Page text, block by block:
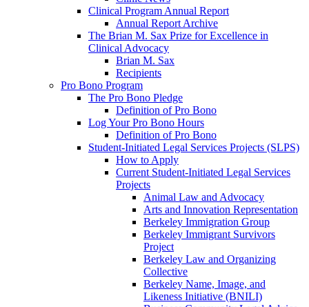
Clinical Program Annual Report
Annual Report Archive
The Brian M. Sax Prize for Excellence in
Clinical Advocacy
Brian M. Sax
Recipients
Pro Bono Program
The Pro Bono Pledge
Definition of Pro Bono
Log Your Pro Bono Hours
Definition of Pro Bono
Student-Initiated Legal Services Projects (SLPS)
How to Apply
Current Student-Initiated Legal Services
Projects
Animal Law and Advocacy
Arts and Innovation Representation
Berkeley Immigration Group
Berkeley Immigrant Survivors
Project
Berkeley Law and Organizing
Collective
Berkeley Name, Image, and
Likeness Initiative (BNILI)